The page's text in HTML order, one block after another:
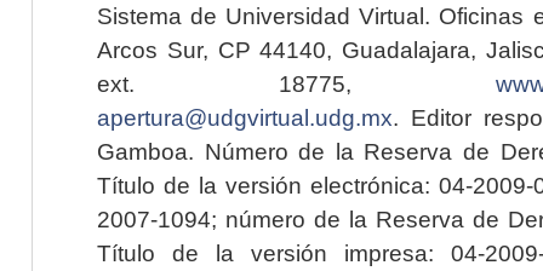
Sistema de Universidad Virtual. Oficinas
Arcos Sur, CP 44140, Guadalajara,
ext. 18775,
apertura@udgvirtual.udg.mx. Editor
Gamboa. Número de la Reserva de
Título de la versión electrónica: 04-2009-
2007-1094; número de la Reserva de
Título de la versión impresa: 04-2009-